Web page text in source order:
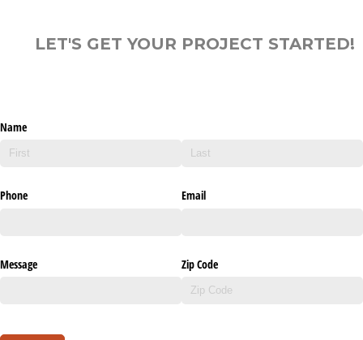
LET'S GET YOUR PROJECT STARTED!
Name
Phone Email
Message Zip Code